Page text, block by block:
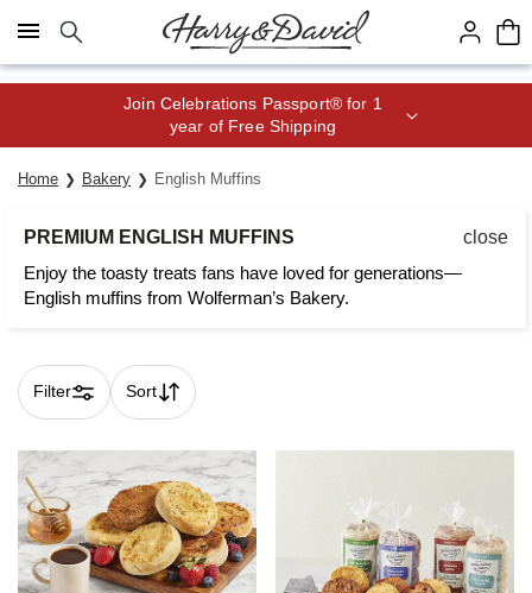
Click here to skip to main page content.
Join Celebrations Passport® for 1
year of Free Shipping
Home Bakery English Muffins
PREMIUM ENGLISH MUFFINS
close
Enjoy the toasty treats fans have loved for generations—
English muffins from Wolferman’s Bakery.
Filter Sort
Skip collection filters and go to products